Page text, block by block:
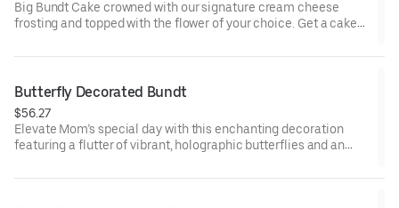
Big Bundt Cake crowned with our signature cream cheese
frosting and topped with the flower of your choice. Get a cake
– birthdays, holidays, get togethers, office parties, or just
approx. 18.
Butterfly Decorated Bundt
$56.27
Elevate Mom’s special day with this enchanting decoration
featuring a flutter of vibrant, holographic butterflies and an
are gift-wrapped in cellophane for a unique and beautiful